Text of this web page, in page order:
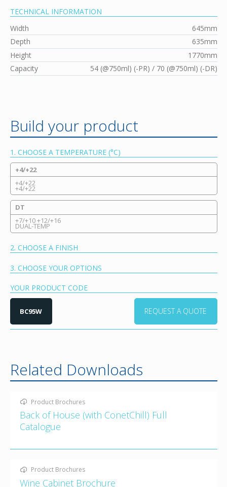
TECHNICAL INFORMATION
Width
645mm
Depth
635mm
Height
1770mm
Capacity
54 (@750ml) (-PR) / 70 (@750ml) (-DR)
Build your product
1. CHOOSE A TEMPERATURE (°C)
+4/+22
+4/+22
+4/+22
DT
+7/+10 +12/+16
DUAL-TEMP
2. CHOOSE A FINISH
3. CHOOSE YOUR OPTIONS
YOUR PRODUCT CODE
BC95W REQUEST A QUOTE
Related Downloads
Product Brochures
Back of House (with ConetChill) Full
Catalogue
Product Brochures
Wine Cabinet Brochure